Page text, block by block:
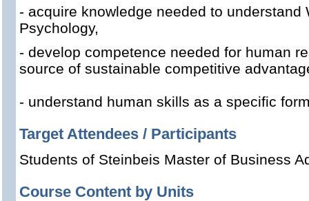
- acquire knowledge needed to understand
Psychology,
- develop competence needed for human
source of sustainable competitive
- understand human skills as a specific
Target Attendees / Participants
Students of Steinbeis Master of Business
Course Content by Units